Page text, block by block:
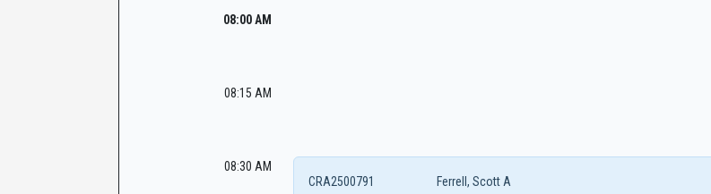
08:00 AM
08:15 AM
08:30 AM
Ferrell, Scott A
CRA2500791